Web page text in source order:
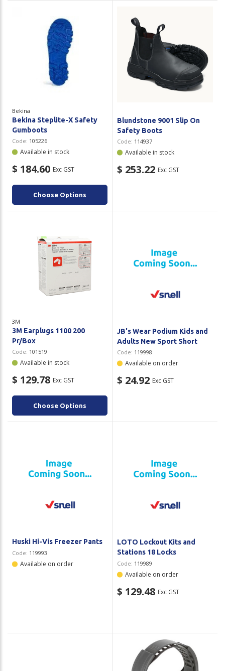
Bekina
Bekina Steplite-X Safety
Gumboots
Code: 105226
Available in stock
$ 184.60 Exc GST
Choose Options
Blundstone 9001 Slip On
Safety Boots
Code: 114937
Available in stock
$ 253.22 Exc GST
3M
3M Earplugs 1100 200
Pr/Box
Code: 101519
Available in stock
$ 129.78 Exc GST
Choose Options
JB's Wear Podium Kids and
Adults New Sport Short
Code: 119998
Available on order
$ 24.92 Exc GST
Huski Hi-Vis Freezer Pants
Code: 119993
Available on order
LOTO Lockout Kits and
Stations 18 Locks
Code: 119989
Available on order
$ 129.48 Exc GST